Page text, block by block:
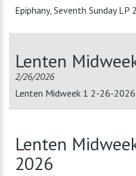
Epiphany, Seventh Sunday
Lenten
2/26/2026
Lenten Midweek 1 2-26-2026
Lenten
2026